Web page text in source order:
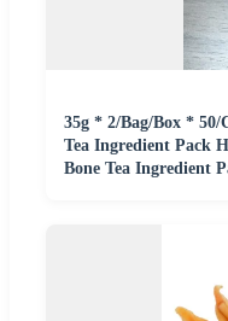
35g * 2/Bag/Box * 50/
Tea Ingredient Pack
Bone Tea Ingredient